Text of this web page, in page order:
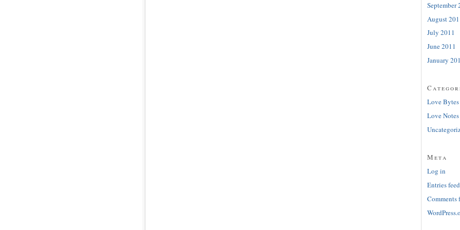
September
August
July 2011
June 2011
January
Love Bytes
Love Notes
Meta
Log in
Entries feed
Comments